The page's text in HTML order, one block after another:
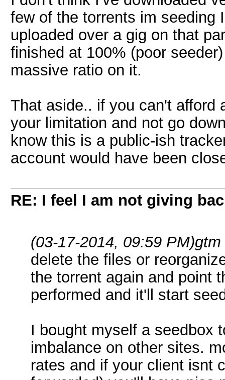
few of the torrents im seeding
uploaded over a gig on that
finished at 100% (poor
massive ratio on it.
That aside.. if you can't afford
your limitation and not go
know this is a public-ish
account would have been
RE: I feel I am not giving
(03-17-2014, 09:59 PM)
delete the files or
the torrent again and point
performed and it'll start
I bought myself a seedbox
imbalance on other sites.
rates and if your client isnt